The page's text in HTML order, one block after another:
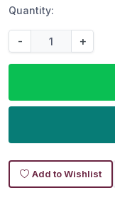
Quantity:
- +
Add to Wishlist